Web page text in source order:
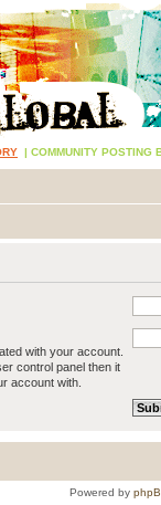
| COMMUNITY POSTING
with your account.
control panel then it
account with.
Powered by